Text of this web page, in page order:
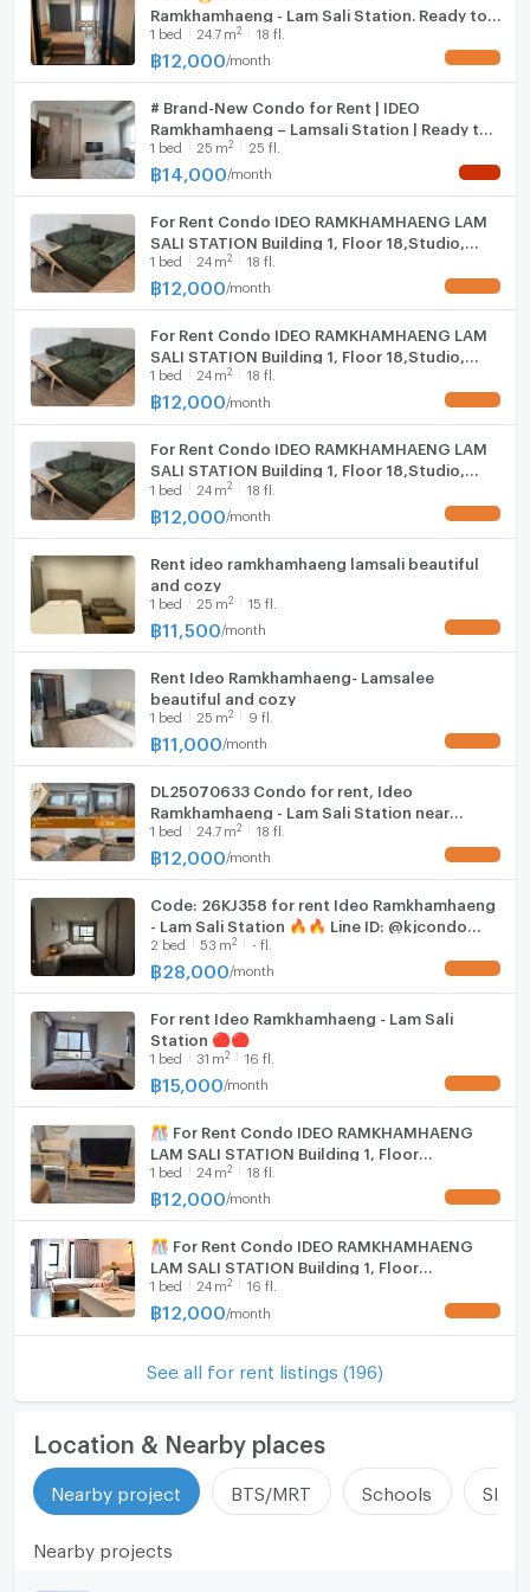
Contact us today and let us find you the most suitable
cost to you.
--- PropertyScout ---
Fridge
Hood
WIFI
Washing machine
Ramkhamhaeng - Lam Sali Station. Ready to
move in July 27, 2026.
1 bed 24.7 m2 18 fl.
฿12,000 /month
# Brand-New Condo for Rent | IDEO
Ramkhamhaeng – Lamsali Station | Ready to
Move In
1 bed 25 m2 25 fl.
฿14,000 /month
For Rent Condo IDEO RAMKHAMHAENG LAM
SALI STATION Building 1, Floor 18,Studio,
Room size 24.00 sqm
1 bed 24 m2 18 fl.
฿12,000 /month
For Rent Condo IDEO RAMKHAMHAENG LAM
SALI STATION Building 1, Floor 18,Studio,
Room size 24.00 sqm
1 bed 24 m2 18 fl.
฿12,000 /month
For Rent Condo IDEO RAMKHAMHAENG LAM
SALI STATION Building 1, Floor 18,Studio,
Room size 24.00 sqm
1 bed 24 m2 18 fl.
฿12,000 /month
Rent ideo ramkhamhaeng lamsali beautiful
and cozy
1 bed 25 m2 15 fl.
฿11,500 /month
Rent Ideo Ramkhamhaeng- Lamsalee
beautiful and cozy
1 bed 25 m2 9 fl.
฿11,000 /month
DL25070633 Condo for rent, Ideo
Ramkhamhaeng - Lam Sali Station near
AIRPORT RAIL LINK หัวหมาก, ready to move in,
call urgently 0638692663 LineID @952jdxxk
1 bed 24.7 m2 18 fl.
฿12,000 /month
Code: 26KJ358 for rent Ideo Ramkhamhaeng
- Lam Sali Station 🔥🔥 Line ID: @kjcondo
(with @)🔥🔥
2 bed 53 m2 - fl.
฿28,000 /month
For rent Ideo Ramkhamhaeng - Lam Sali
Station 🔴🔴
1 bed 31 m2 16 fl.
฿15,000 /month
🎊 For Rent Condo IDEO RAMKHAMHAENG
LAM SALI STATION Building 1, Floor
18,Studio, Room size 24.00 sqm
1 bed 24 m2 18 fl.
฿12,000 /month
🎊 For Rent Condo IDEO RAMKHAMHAENG
LAM SALI STATION Building 1, Floor
16,Studio, Room size 24 sqm
1 bed 24 m2 16 fl.
฿12,000 /month
See all for rent listings (196)
Location & Nearby places
Nearby project BTS/MRT Schools
Nearby projects